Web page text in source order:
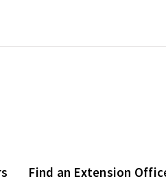
Find an Extension